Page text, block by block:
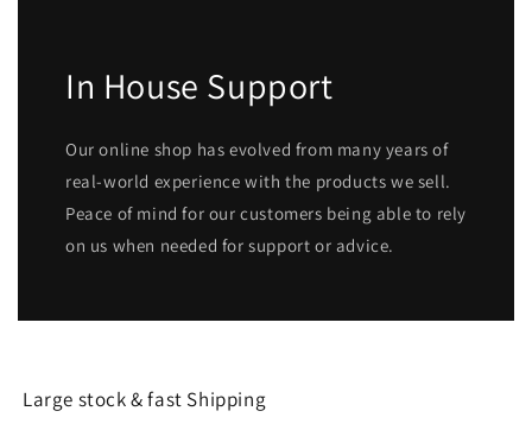
In House Support
Our online shop has evolved from many years of
real-world experience with the products we sell.
Peace of mind for our customers being able to rely
on us when needed for support or advice.
Large stock & fast Shipping